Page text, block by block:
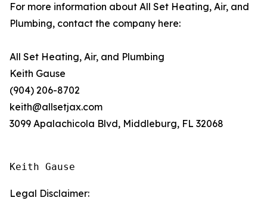
For more information about All Set Heating, Air, and
Plumbing, contact the company here:
All Set Heating, Air, and Plumbing
Keith Gause
(904) 206-8702
keith@allsetjax.com
3099 Apalachicola Blvd, Middleburg, FL 32068
Keith Gause
Legal Disclaimer: